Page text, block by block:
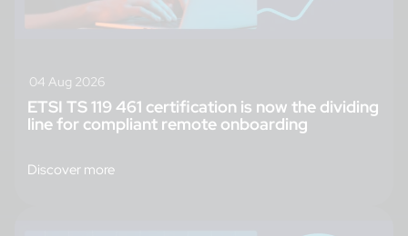
04 Aug 2026
ETSI TS 119 461 certification is now the dividing
line for compliant remote onboarding
Discover more